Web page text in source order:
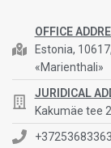
OFFICE
Estonia,
«Marienthali»
JURIDICAL
Kakumäe tee
+37253683363